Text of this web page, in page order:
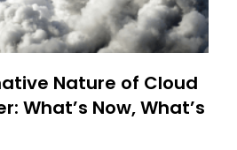
Nature of Cloud
What’s Now, What’s